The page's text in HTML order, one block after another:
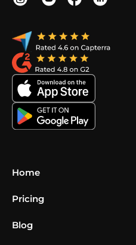
Home
Pricing
Blog